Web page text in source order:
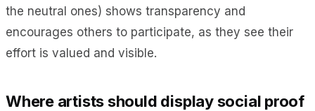
the neutral ones) shows transparency and
encourages others to participate, as they see their
effort is valued and visible.
Where artists should display social proof